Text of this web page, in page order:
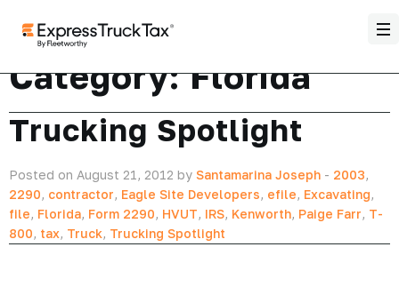
Category:Florida
Trucking Spotlight
Posted on August 21, 2012 by Santamarina Joseph - 2003,
2290, contractor, Eagle Site Developers, efile, Excavating,
file, Florida, Form 2290, HVUT, IRS, Kenworth, Paige Farr, T-
800, tax, Truck, Trucking Spotlight